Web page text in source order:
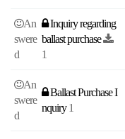
An
swere
d
Inquiry regarding
ballast purchase
1
An
swere
d
Ballast Purchase I
nquiry1